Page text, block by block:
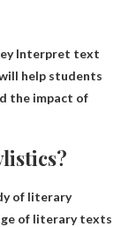
Interpret text
help students
the impact of
of literary
of literary texts